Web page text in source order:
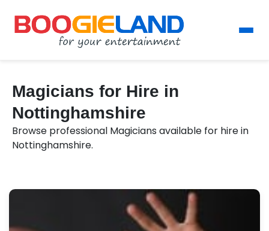
Magicians for Hire in
Nottinghamshire
Browse professional Magicians available for hire in
Nottinghamshire.